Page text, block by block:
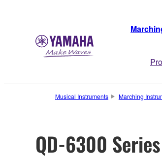
Musical Instruments Marching
QD-6300 Series